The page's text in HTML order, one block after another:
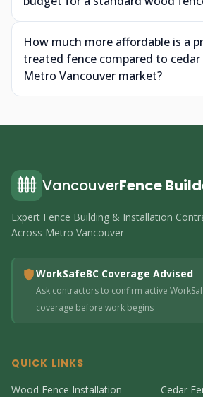
How much more affordable is a
treated fence compared to
Metro Vancouver market?
VancouverFence
Expert Fence Building & Installation
Across Metro Vancouver
WorkSafeBC Coverage Advised
Ask contractors to confirm active
coverage before work begins
QUICK LINKS
Wood Fence Installation
Cedar